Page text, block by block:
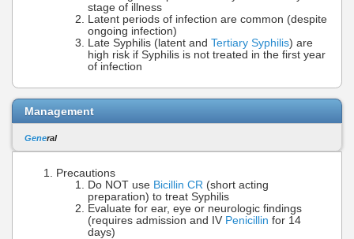
stage of illness
Latent periods of infection are common (despite
ongoing infection)
Late Syphilis (latent and Tertiary Syphilis) are
high risk if Syphilis is not treated in the first year
of infection
Management
General
Precautions
Do NOT use Bicillin CR (short acting
preparation) to treat Syphilis
Evaluate for ear, eye or neurologic findings
(requires admission and IV Penicillin for 14
days)